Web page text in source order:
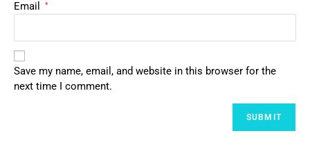
Email *
Save my name, email, and website in this browser for the
next time I comment.